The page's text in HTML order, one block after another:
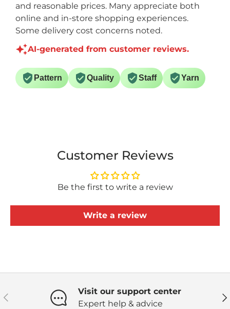
and reasonable prices. Many appreciate both
online and in-store shopping experiences.
Some delivery cost concerns noted.
AI-generated from customer reviews.
Pattern Quality Staff Yarn
Customer Reviews
Be the first to write a review
Write a review
Previous
Visit our support center
Expert help & advice